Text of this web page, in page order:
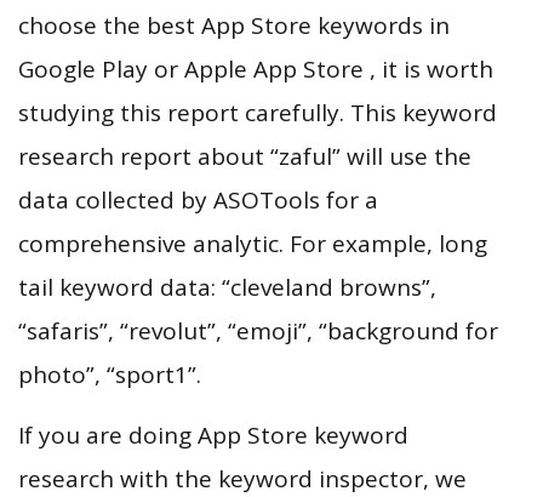
choose the best App Store keywords in
Google Play or Apple App Store , it is worth
studying this report carefully. This keyword
research report about “zaful” will use the
data collected by ASOTools for a
comprehensive analytic. For example, long
tail keyword data: “cleveland browns”,
“safaris”, “revolut”, “emoji”, “background for
photo”, “sport1”.
If you are doing App Store keyword
research with the keyword inspector, we